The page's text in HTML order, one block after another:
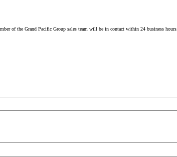
of the Grand Pacific Group sales team will be in contact within 24 business hours.